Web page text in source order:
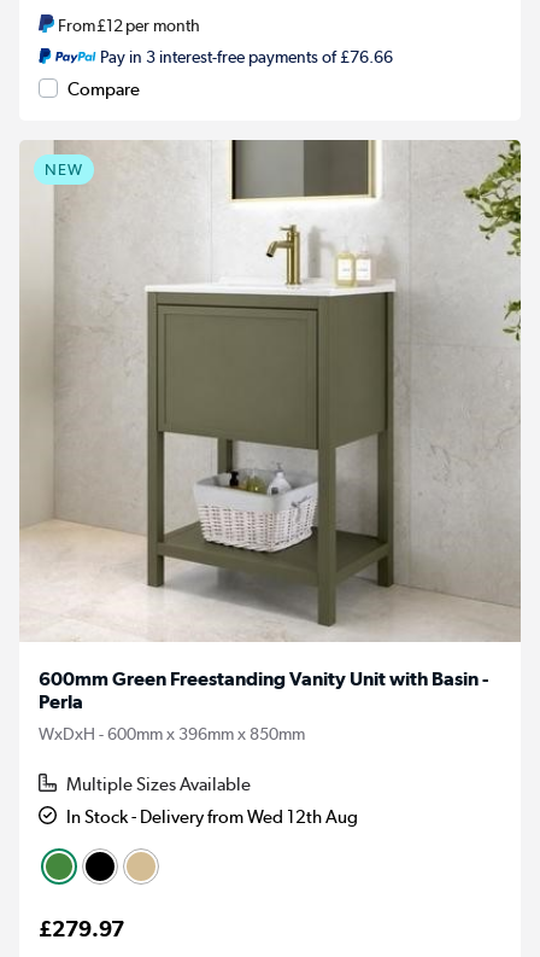
From£12per month
Pay in 3 interest-free payments of £76.66
Compare
NEW
600mm Green Freestanding Vanity Unit with Basin -
Perla
WxDxH - 600mm x 396mm x 850mm
Multiple Sizes Available
In Stock - Delivery from Wed 12th Aug
£279.97